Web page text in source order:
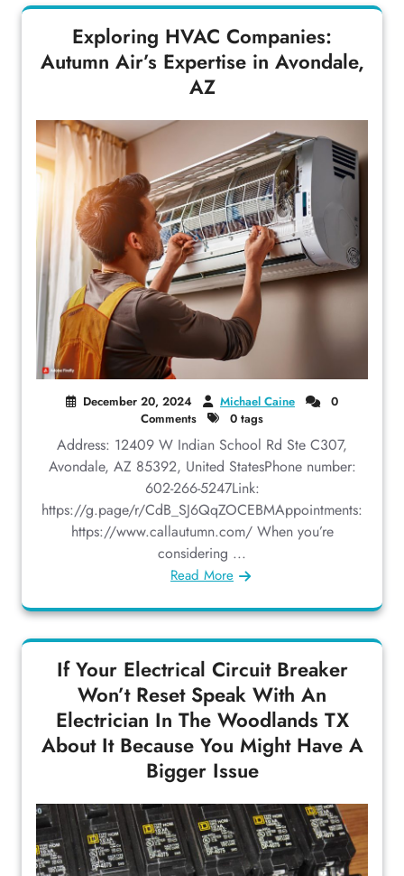
Exploring HVAC Companies:
Autumn Air’s Expertise in Avondale,
AZ
December 20, 2024 Michael Caine
0
Comments
0 tags
Address: 12409 W Indian School Rd Ste C307,
Avondale, AZ 85392, United StatesPhone number:
602-266-5247Link:
https://g.page/r/CdB_SJ6QqZOCEBMAppointments:
https://www.callautumn.com/ When you’re
considering ...
Read More
If Your Electrical Circuit Breaker
Won’t Reset Speak With An
Electrician In The Woodlands TX
About It Because You Might Have A
Bigger Issue